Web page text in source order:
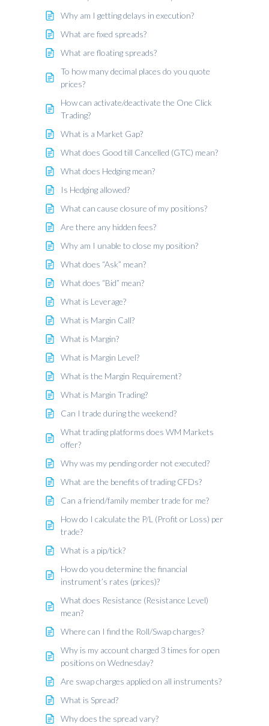
Why am I getting delays in execution?
What are fixed spreads?
What are floating spreads?
To how many decimal places do you quote
prices?
How can activate/deactivate the One Click
Trading?
What is a Market Gap?
What does Good till Cancelled (GTC) mean?
What does Hedging mean?
Is Hedging allowed?
What can cause closure of my positions?
Are there any hidden fees?
Why am I unable to close my position?
What does “Ask” mean?
What does “Bid” mean?
What is Leverage?
What is Margin Call?
What is Margin?
What is Margin Level?
What is the Margin Requirement?
What is Margin Trading?
Can I trade during the weekend?
What trading platforms does WM Markets
offer?
Why was my pending order not executed?
What are the benefits of trading CFDs?
Can a friend/family member trade for me?
How do I calculate the P/L (Profit or Loss) per
trade?
What is a pip/tick?
How do you determine the financial
instrument’s rates (prices)?
What does Resistance (Resistance Level)
mean?
Where can I find the Roll/Swap charges?
Why is my account charged 3 times for open
positions on Wednesday?
Are swap charges applied on all instruments?
What is Spread?
Why does the spread vary?